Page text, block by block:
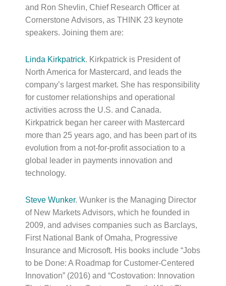
and Ron Shevlin, Chief Research Officer at
Cornerstone Advisors, as THINK 23 keynote
speakers. Joining them are:
Linda Kirkpatrick. Kirkpatrick is President of
North America for Mastercard, and leads the
company’s largest market. She has responsibility
for customer relationships and operational
activities across the U.S. and Canada.
Kirkpatrick began her career with Mastercard
more than 25 years ago, and has been part of its
evolution from a not-for-profit association to a
global leader in payments innovation and
technology.
Steve Wunker. Wunker is the Managing Director
of New Markets Advisors, which he founded in
2009, and advises companies such as Barclays,
First National Bank of Omaha, Progressive
Insurance and Microsoft. His books include “Jobs
to be Done: A Roadmap for Customer-Centered
Innovation” (2016) and “Costovation: Innovation